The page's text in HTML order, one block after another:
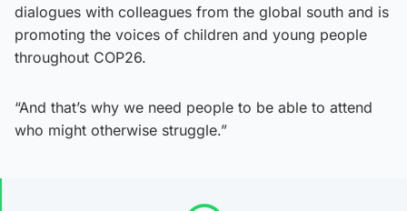
dialogues with colleagues from the global south and is
promoting the voices of children and young people
throughout COP26.
“And that’s why we need people to be able to attend
who might otherwise struggle.”